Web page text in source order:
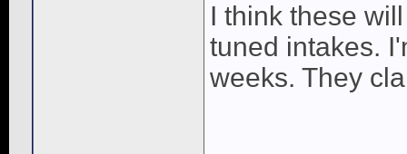
I think these
tuned intakes.
weeks. They